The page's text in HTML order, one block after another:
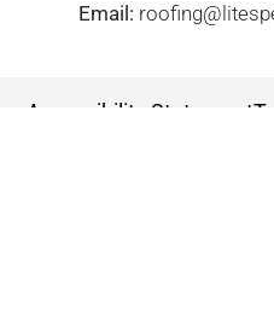
Email:
Accessibility Statement